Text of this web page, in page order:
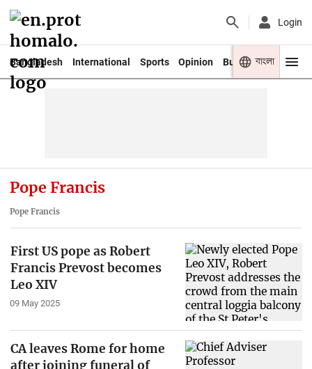
Login
Bangladesh International Sports Opinion Business Youth
বাংলা
Pope Francis
Pope Francis
First US pope as Robert
Francis Prevost becomes
Leo XIV
09 May 2025
CA leaves Rome for home
after joining funeral of